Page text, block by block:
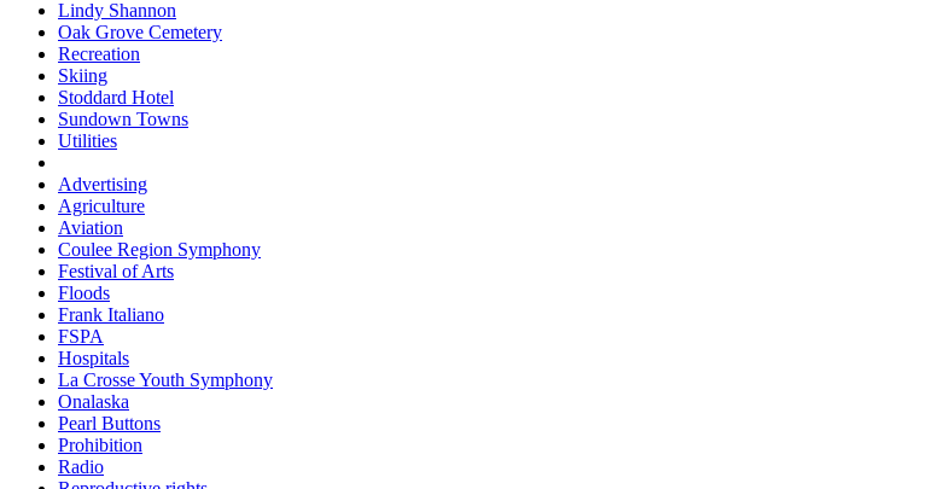
Lindy Shannon
Oak Grove Cemetery
Recreation
Skiing
Stoddard Hotel
Sundown Towns
Utilities
Advertising
Agriculture
Aviation
Coulee Region Symphony
Festival of Arts
Floods
Frank Italiano
FSPA
Hospitals
La Crosse Youth Symphony
Onalaska
Pearl Buttons
Prohibition
Radio